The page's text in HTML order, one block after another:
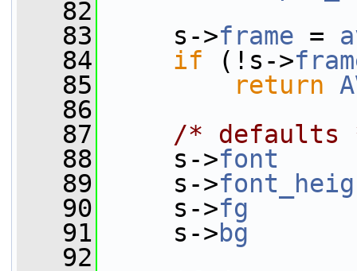
   82
   83
s->frame =
   84
if (!s->
   85
return
   86
   87
/* defaults
   88
s->font
   89
s->
   90
s->fg
   91
s->bg
   92